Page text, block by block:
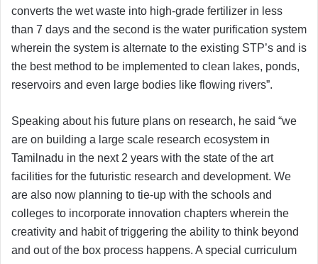
converts the wet waste into high-grade fertilizer in less
than 7 days and the second is the water purification system
wherein the system is alternate to the existing STP’s and is
the best method to be implemented to clean lakes, ponds,
reservoirs and even large bodies like flowing rivers”.
Speaking about his future plans on research, he said “we
are on building a large scale research ecosystem in
Tamilnadu in the next 2 years with the state of the art
facilities for the futuristic research and development. We
are also now planning to tie-up with the schools and
colleges to incorporate innovation chapters wherein the
creativity and habit of triggering the ability to think beyond
and out of the box process happens. A special curriculum